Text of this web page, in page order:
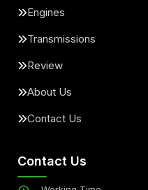
Engines
Transmissions
Review
About Us
Contact Us
Contact Us